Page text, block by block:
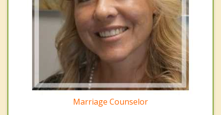
Marriage Counselor